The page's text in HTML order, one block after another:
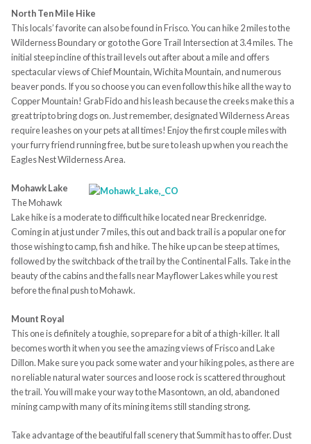
North Ten Mile Hike
This locals’ favorite can also be found in Frisco. You can hike 2 miles to the
Wilderness Boundary or go to the Gore Trail Intersection at 3.4 miles. The
initial steep incline of this trail levels out after about a mile and offers
spectacular views of Chief Mountain, Wichita Mountain, and numerous
beaver ponds. If you so choose you can even follow this hike all the way to
Copper Mountain! Grab Fido and his leash because the creeks make this a
great trip to bring dogs on. Just remember, designated Wilderness Areas
require leashes on your pets at all times! Enjoy the first couple miles with
your furry friend running free, but be sure to leash up when you reach the
Eagles Nest Wilderness Area.
Mohawk Lake
The Mohawk
Lake hike is a moderate to difficult hike located near Breckenridge.
Coming in at just under 7 miles, this out and back trail is a popular one for
those wishing to camp, fish and hike. The hike up can be steep at times,
followed by the switchback of the trail by the Continental Falls. Take in the
beauty of the cabins and the falls near Mayflower Lakes while you rest
before the final push to Mohawk.
Mount Royal
This one is definitely a toughie, so prepare for a bit of a thigh-killer. It all
becomes worth it when you see the amazing views of Frisco and Lake
Dillon. Make sure you pack some water and your hiking poles, as there are
no reliable natural water sources and loose rock is scattered throughout
the trail. You will make your way to the Masontown, an old, abandoned
mining camp with many of its mining items still standing strong.
Take advantage of the beautiful fall scenery that Summit has to offer. Dust